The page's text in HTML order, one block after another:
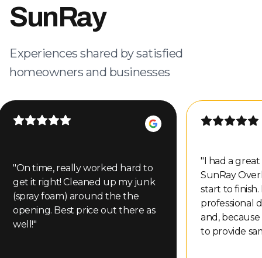
SunRay
Experiences shared by satisfied
homeowners and businesses
"On time, really worked hard to
get it right! Cleaned up my junk
(spray foam) around the the
opening. Best price out there as
well!"
"I had a
SunRay
start to finish.
professional
and,
to provide